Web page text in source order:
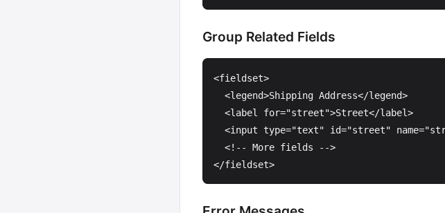
Group Related Fields
<fieldset>
<legend>Shipping Address</legend>
<label
for="street">Street</label>
<input
type="text" id="street" name=
<!-- More fields -->
</fieldset>